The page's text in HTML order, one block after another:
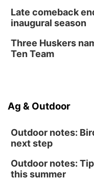
Late comeback
inaugural season
Three Huskers
Ten Team
Ag & Outdoor
Outdoor notes:
next step
Outdoor notes:
this summer